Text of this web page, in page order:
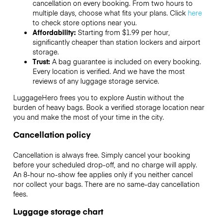
cancellation on every booking. From two hours to
multiple days, choose what fits your plans. Click here
to check store options near you.
Affordability: Starting from $1.99 per hour,
significantly cheaper than station lockers and airport
storage.
Trust: A bag guarantee is included on every booking.
Every location is verified. And we have the most
reviews of any luggage storage service.
LuggageHero frees you to explore Austin without the
burden of heavy bags. Book a verified storage location near
you and make the most of your time in the city.
Cancellation policy
Cancellation is always free. Simply cancel your booking
before your scheduled drop-off, and no charge will apply.
An 8-hour no-show fee applies only if you neither cancel
nor collect your bags. There are no same-day cancellation
fees.
Luggage storage chart